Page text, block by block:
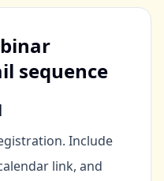
sequence
Include
link, and